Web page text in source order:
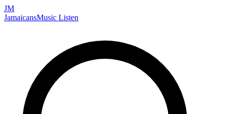
JM
JamaicansMusic Listen